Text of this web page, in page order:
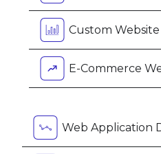
Custom
E-Commerce
Web Application